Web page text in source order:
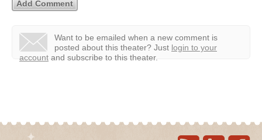
Want to be emailed when a new comment is
posted about this theater? Just login to your
account and subscribe to this theater.